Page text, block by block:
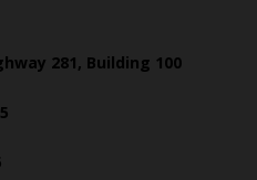
281, Building 100